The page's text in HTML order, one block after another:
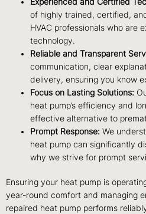
of highly trained, certified,
HVAC professionals who are
technology.
Reliable and Transparent
communication, clear
delivery, ensuring you know
Focus on Lasting Solutions:
heat pump’s efficiency and
effective alternative to
Prompt Response: We
heat pump can significantly
why we strive for prompt
Ensuring your heat pump is
year-round comfort and managing
repaired heat pump performs